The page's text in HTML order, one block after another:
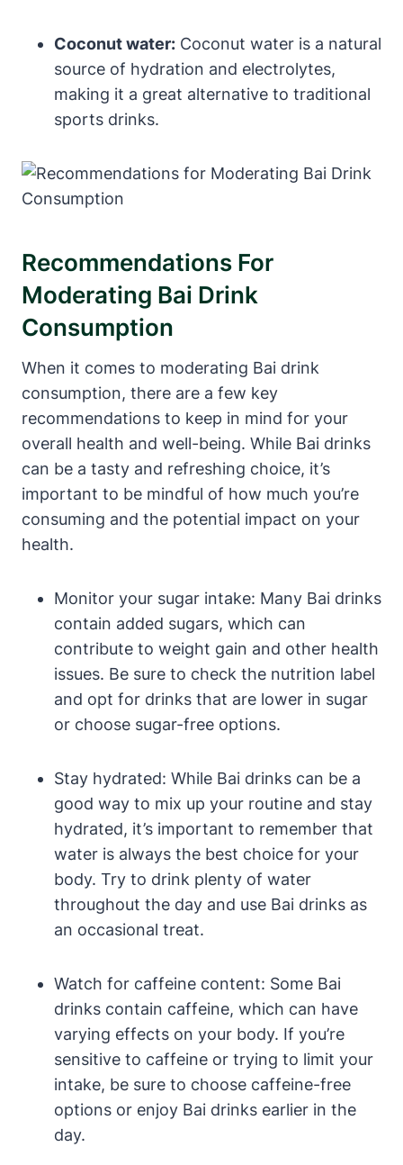
Coconut water: Coconut water is a natural
source of hydration and electrolytes,
making it a great alternative to traditional
sports drinks.
Recommendations For
Moderating Bai Drink
Consumption
When it comes to moderating Bai drink
consumption, there are a few key
recommendations to keep in mind for your
overall health and well-being. While Bai drinks
can be a tasty and refreshing choice, it’s
important to be mindful of how much you’re
consuming and the potential impact on your
health.
Monitor your sugar intake: Many Bai drinks
contain added sugars, which can
contribute to weight gain and other health
issues. Be sure to check the nutrition label
and opt for drinks that are lower in sugar
or choose sugar-free options.
Stay hydrated: While Bai drinks can be a
good way to mix up your routine and stay
hydrated, it’s important to remember that
water is always the best choice for your
body. Try to drink plenty of water
throughout the day and use Bai drinks as
an occasional treat.
Watch for caffeine content: Some Bai
drinks contain caffeine, which can have
varying effects on your body. If you’re
sensitive to caffeine or trying to limit your
intake, be sure to choose caffeine-free
options or enjoy Bai drinks earlier in the
day.